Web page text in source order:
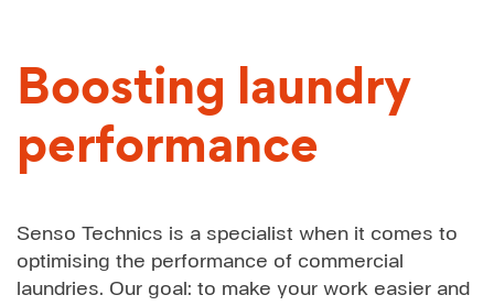
Boosting laundry
performance
Senso Technics is a specialist when it comes to
optimising the performance of commercial
laundries. Our goal: to make your work easier and